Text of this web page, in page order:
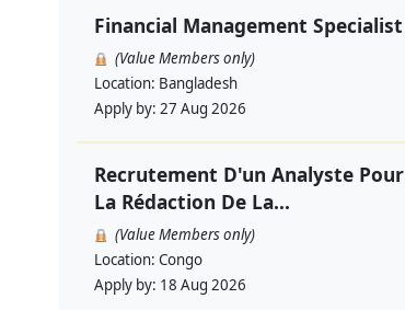
Financial Management Specialist
(Value Members only)
Location: Bangladesh
Apply by: 27 Aug 2026
Recrutement D'un Analyste Pour
La Rédaction De La...
(Value Members only)
Location: Congo
Apply by: 18 Aug 2026